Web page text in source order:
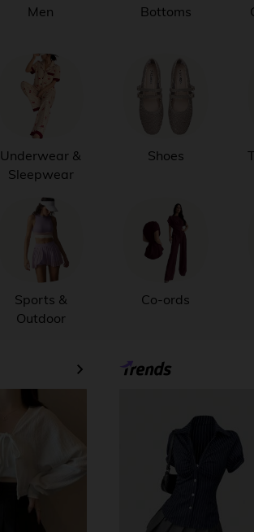
Men
Underwear &
Sleepwear
Sports &
Outdoor
Bottoms
Shoes
Co-ords